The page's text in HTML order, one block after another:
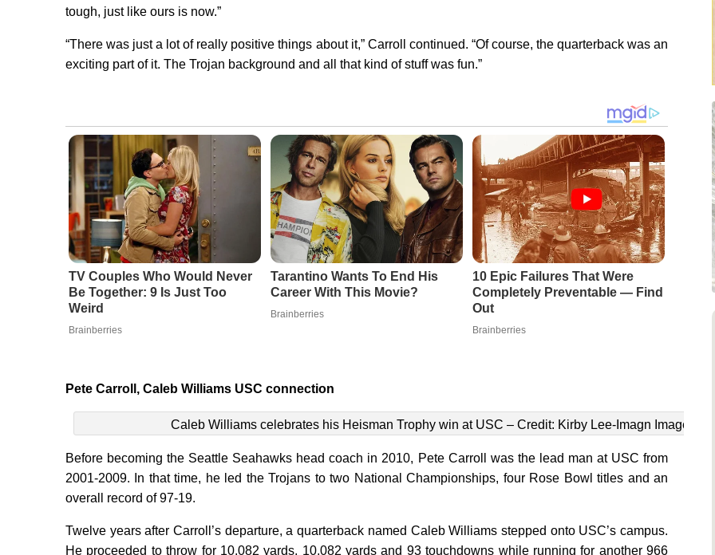
tough, just like ours is now.”
“There was just a lot of really positive things about it,” Carroll continued. “Of course, the quarterback was an
exciting part of it. The Trojan background and all that kind of stuff was fun.”
TV Couples Who Would Never
Be Together: 9 Is Just Too
Weird
Brainberries
Tarantino Wants To End His
Career With This Movie?
Brainberries
10 Epic Failures That Were
Completely Preventable — Find
Out
Brainberries
Pete Carroll, Caleb Williams USC connection
Caleb Williams celebrates his Heisman Trophy win at USC – Credit: Kirby Lee-Imagn Images
Before becoming the Seattle Seahawks head coach in 2010, Pete Carroll was the lead man at USC from
2001-2009. In that time, he led the Trojans to two National Championships, four Rose Bowl titles and an
overall record of 97-19.
Twelve years after Carroll’s departure, a quarterback named Caleb Williams stepped onto USC’s campus.
He proceeded to throw for 10,082 yards, 10,082 yards and 93 touchdowns while running for another 966